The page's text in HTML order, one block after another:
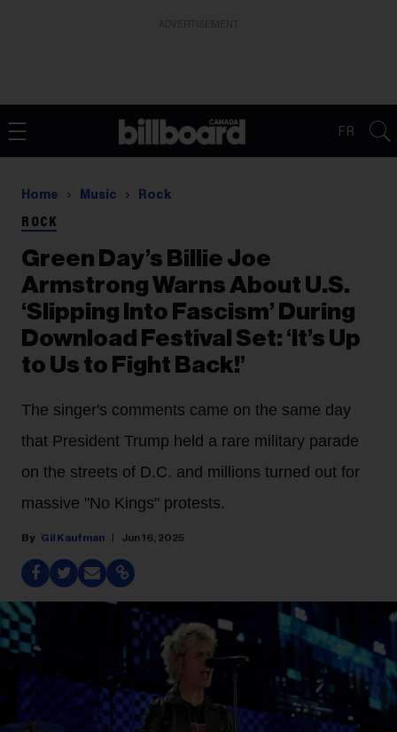
FR
Home Music Rock
ROCK
Green Day’s Billie Joe
Armstrong Warns About U.S.
‘Slipping Into Fascism’ During
Download Festival Set: ‘It’s Up
to Us to Fight Back!’
The singer's comments came on the same day
that President Trump held a rare military parade
on the streets of D.C. and millions turned out for
massive "No Kings" protests.
Gil Kaufman Jun 16, 2025